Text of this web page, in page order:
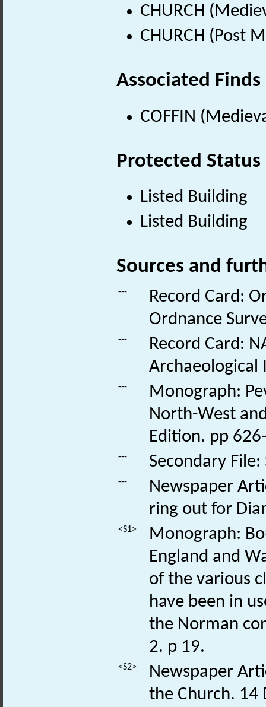
CHURCH
CHURCH (Post
Associated Finds
COFFIN
Protected Status
Listed Building
Listed Building
Sources and
---
Record Card:
Ordnance
---
Record Card:
Archaeological
---
Monograph:
North-West
Edition. pp
--- Secondary
---
Newspaper
ring out for
<S1>
Monograph:
England and
of the various
have been in
the Norman
2. p 19.
<S2>
Newspaper
the Church. 14